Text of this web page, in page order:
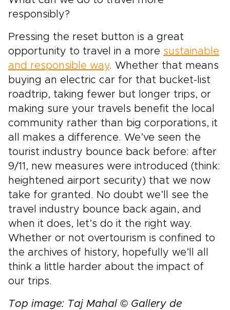
responsibly?
Pressing the reset button is a great
opportunity to travel in a more sustainable
and responsible way. Whether that means
buying an electric car for that bucket-list
roadtrip, taking fewer but longer trips, or
making sure your travels benefit the local
community rather than big corporations, it
all makes a difference. We’ve seen the
tourist industry bounce back before: after
9/11, new measures were introduced (think:
heightened airport security) that we now
take for granted. No doubt we’ll see the
travel industry bounce back again, and
when it does, let’s do it the right way.
Whether or not overtourism is confined to
the archives of history, hopefully we’ll all
think a little harder about the impact of
our trips.
Top image: Taj Mahal © Gallery de